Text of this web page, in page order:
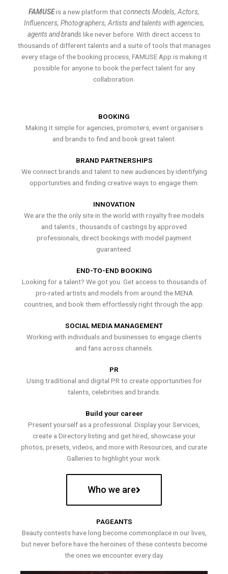
FAMUSEis a new platform thatconnects Models, Actors,
Influencers, Photographers, Artists and talents with agencies,
agents and brands like never before. With direct access to
thousands of different talents and a suite of tools that manages
every stage of the booking process, FAMUSE App is making it
possible for anyone to book the perfect talent for any
collaboration.
BOOKING
Making it simple for agencies, promoters, event organisers
and brands to find and book great talent.
BRAND PARTNERSHIPS
We connect brands and talent to new audiences by identifying
opportunities and finding creative ways to engage them.
INNOVATION
We are the the only site in the world with royalty free models
and talents , thousands of castings by approved
professionals, direct bookings with model payment
guaranteed.
END-TO-END BOOKING
Looking for a talent? We got you. Get access to thousands of
pro-rated artists and models from around the MENA
countries, and book them effortlessly right through the app.
SOCIAL MEDIA MANAGEMENT
Working with individuals and businesses to engage clients
and fans across channels.
PR
Using traditional and digital PR to create opportunities for
talents, celebrities and brands.
Build your career
Present yourself as a professional. Display your Services,
create a Directory listing and get hired, showcase your
photos, presets, videos, and more with Resources, and curate
Galleries to highlight your work.
Who we are
PAGEANTS
Beauty contests have long become commonplace in our lives,
but never before have the heroines of these contests become
the ones we encounter every day.